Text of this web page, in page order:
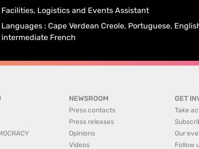
Facilities, Logistics and Events Assistant
Languages : Cape Verdean Creole, Portuguese,
intermediate French
NEWSROOM
Press contacts
Press releases
Opinions
Videos
GET
Take
Our
Follow